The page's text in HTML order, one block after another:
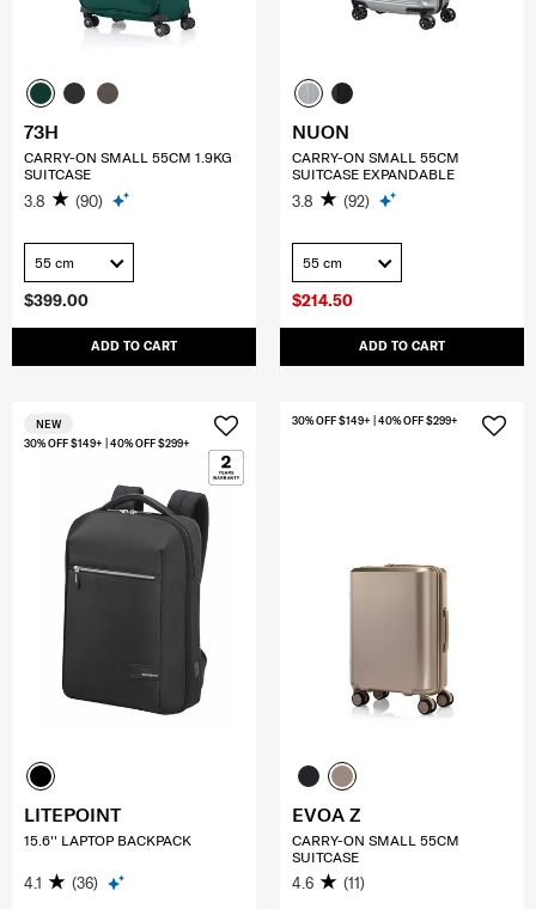
$399.00
ADD TO CART
73H
CARRY-ON SMALL 55CM 1.9KG
SUITCASE
3.8 (90)
55 cm
$214.50
ADD TO CART
NUON
CARRY-ON SMALL 55CM
SUITCASE EXPANDABLE
3.8 (92)
55 cm
30% OFF $149+ | 40% OFF $299+
NEW
LITEPOINT
15.6'' LAPTOP BACKPACK
4.1 (36)
30% OFF $149+ | 40% OFF $299+
EVOA Z
CARRY-ON SMALL 55CM
SUITCASE
4.6 (11)